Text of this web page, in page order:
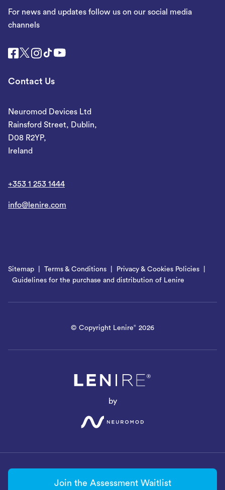
Join the Assessment Waitlist
For news and updates follow us on our social media
channels
Contact Us
Neuromod Devices Ltd
Rainsford Street, Dublin,
D08 R2YP,
Ireland
+353 1 253 1444
info@lenire.com
Sitemap Terms & Conditions
Privacy & Cookies Policies
Guidelines for the purchase and distribution of Lenire
© Copyright Lenire® 2026
by